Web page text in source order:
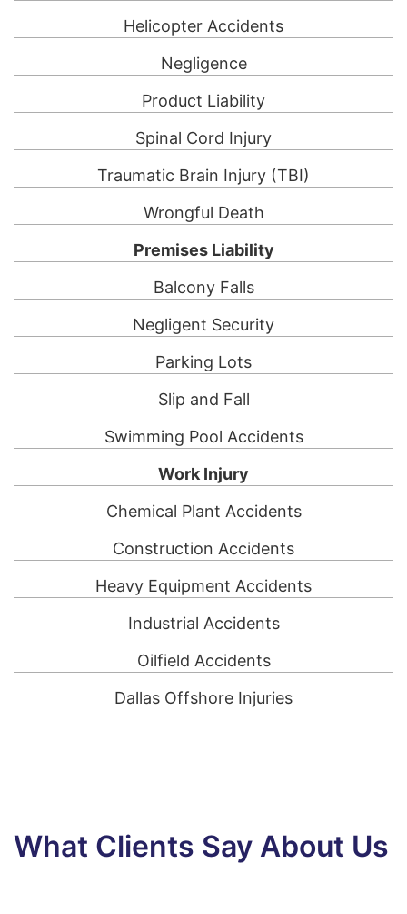
Helicopter Accidents
Negligence
Product Liability
Spinal Cord Injury
Traumatic Brain Injury (TBI)
Wrongful Death
Premises Liability
Balcony Falls
Negligent Security
Parking Lots
Slip and Fall
Swimming Pool Accidents
Work Injury
Chemical Plant Accidents
Construction Accidents
Heavy Equipment Accidents
Industrial Accidents
Oilfield Accidents
Dallas Offshore Injuries
What Clients Say About Us